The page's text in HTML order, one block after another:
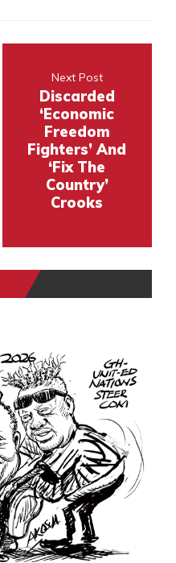
Next Post
Discarded
‘Economic
Freedom
Fighters’ And
‘Fix The
Country’
Crooks